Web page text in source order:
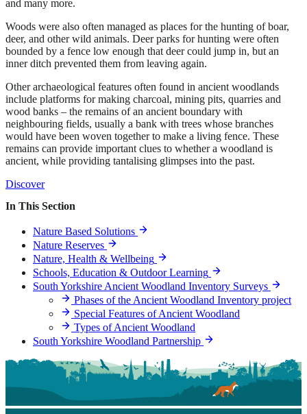
and many more.
Woods were also often managed as places for the hunting of boar,
deer, and other wild animals. Deer parks for hunting were often
bounded by a fence low enough that deer could jump in, but an
inner ditch prevented them from leaving again.
Other archaeological features often found in ancient woodlands
include platforms for making charcoal, mining pits, quarries and
wood banks – the remains of an ancient boundary with
neighbouring fields, usually a bank with trees whose branches
would have been woven together to make a living fence. These
remains can provide important clues to whether a woodland is
ancient, while providing tantalising glimpses into the past.
Discover
In This Section
Nature Based Solutions
Nature Reserves
Nature, Health & Wellbeing
Schools, Education & Outdoor Learning
South Yorkshire Ancient Woodland Inventory Surveys
Phases of the Ancient Woodland Inventory project
Special Features of Ancient Woodland
Types of Ancient Woodland
South Yorkshire Woodland Partnership